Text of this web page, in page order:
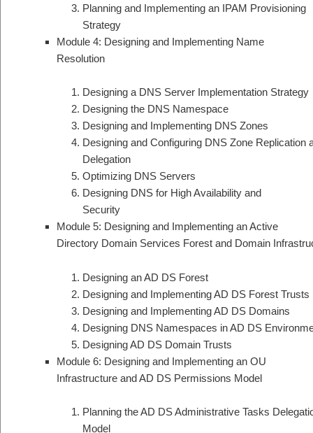
Planning and Implementing an IPAM Provisioning
Strategy
Module 4: Designing and Implementing Name
Resolution
Designing a DNS Server Implementation Strategy
Designing the DNS Namespace
Designing and Implementing DNS Zones
Designing and Configuring DNS Zone Replication
Delegation
Optimizing DNS Servers
Designing DNS for High Availability and
Security
Module 5: Designing and Implementing an Active
Directory Domain Services Forest and Domain
Designing an AD DS Forest
Designing and Implementing AD DS Forest Trusts
Designing and Implementing AD DS Domains
Designing DNS Namespaces in AD DS
Designing AD DS Domain Trusts
Module 6: Designing and Implementing an OU
Infrastructure and AD DS Permissions Model
Planning the AD DS Administrative Tasks
Model